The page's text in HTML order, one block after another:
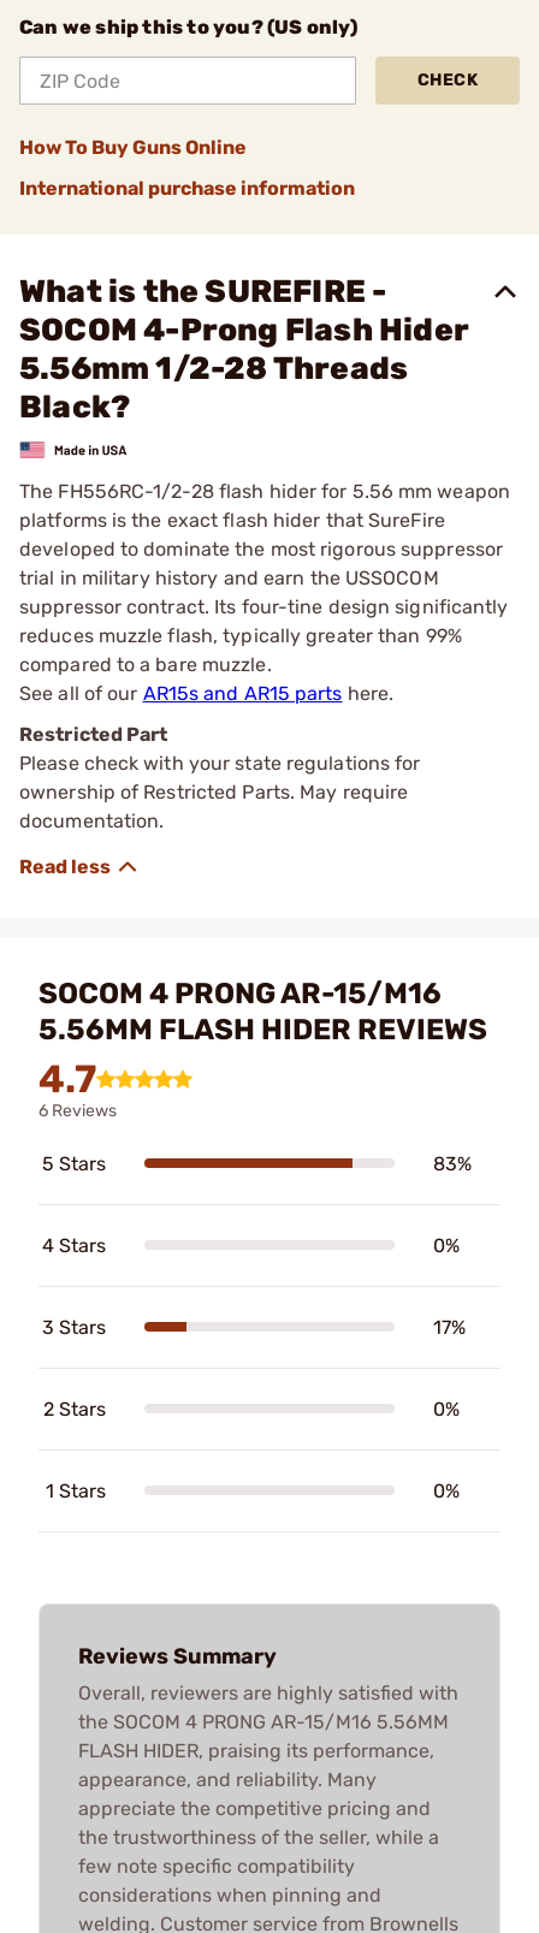
Can we ship this to you? (US only)
CHECK
How To Buy Guns Online
International purchase information
What is the SUREFIRE -
SOCOM 4-Prong Flash Hider
5.56mm 1/2-28 Threads
Black?
The FH556RC-1/2-28 flash hider for 5.56 mm weapon
platforms is the exact flash hider that SureFire
developed to dominate the most rigorous suppressor
trial in military history and earn the USSOCOM
suppressor contract. Its four-tine design significantly
reduces muzzle flash, typically greater than 99%
compared to a bare muzzle.
See all of our AR15s and AR15 parts here.
Restricted Part
Please check with your state regulations for
ownership of Restricted Parts. May require
documentation.
SOCOM 4 PRONG AR-15/M16
5.56MM FLASH HIDER REVIEWS
4.7
6 Reviews
5 Stars 83%
4 Stars 0%
3 Stars 17%
2 Stars 0%
1 Stars 0%
Reviews Summary
Overall, reviewers are highly satisfied with
the SOCOM 4 PRONG AR-15/M16 5.56MM
FLASH HIDER, praising its performance,
appearance, and reliability. Many
appreciate the competitive pricing and
the trustworthiness of the seller, while a
few note specific compatibility
considerations when pinning and
welding. Customer service from Brownells